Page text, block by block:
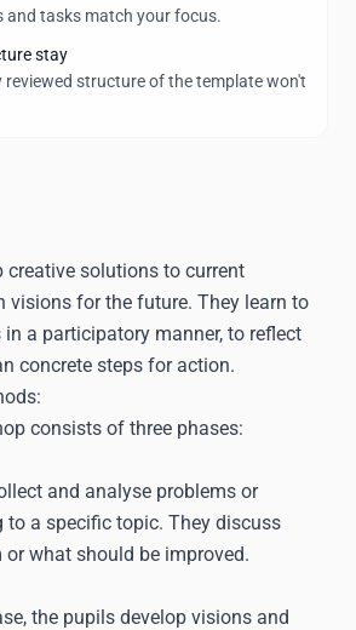
and tasks match your focus.
stay
reviewed structure of the template won't
creative solutions to current
visions for the future. They learn to
a participatory manner, to reflect
concrete steps for action.
consists of three phases:
and analyse problems or
to a specific topic. They discuss
what should be improved.
the pupils develop visions and